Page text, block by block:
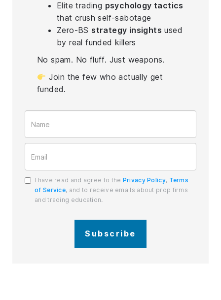
Elite trading psychology tactics
that crush self-sabotage
Zero-BS strategy insights used
by real funded killers
No spam. No fluff. Just weapons.
Join the few who actually get
funded.
I have read and agree to the Privacy Policy, Terms
of Service, and to receive emails about prop firms
and trading education.
Subscribe